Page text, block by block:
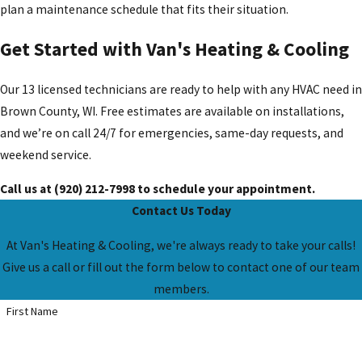
plan a maintenance schedule that fits their situation.
Get Started with Van's Heating & Cooling
Our 13 licensed technicians are ready to help with any HVAC need in
Brown County, WI. Free estimates are available on installations,
and we’re on call 24/7 for emergencies, same-day requests, and
weekend service.
Call us at (920) 212-7998 to schedule your appointment.
Contact Us Today
At Van's Heating & Cooling, we're always ready to take your calls!
Give us a call or fill out the form below to contact one of our team
members.
First Name